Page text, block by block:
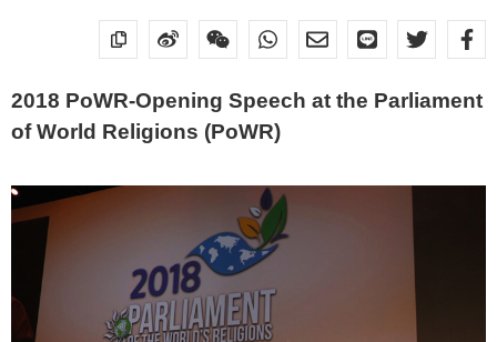
2018 PoWR-Opening Speech at the Parliament
of World Religions (PoWR)